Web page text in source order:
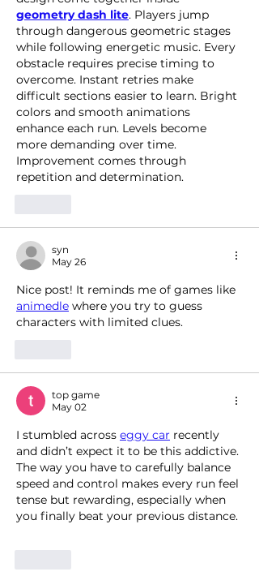
geometry dash lite. Players jump
through dangerous geometric stages
while following energetic music. Every
obstacle requires precise timing to
overcome. Instant retries make
difficult sections easier to learn. Bright
colors and smooth animations
enhance each run. Levels become
more demanding over time.
Improvement comes through
repetition and determination.
syn
May 26
Nice post! It reminds me of games like
animedle where you try to guess
characters with limited clues.
top game
May 02
I stumbled across eggy car recently
and didn’t expect it to be this addictive.
The way you have to carefully balance
speed and control makes every run feel
tense but rewarding, especially when
you finally beat your previous distance.